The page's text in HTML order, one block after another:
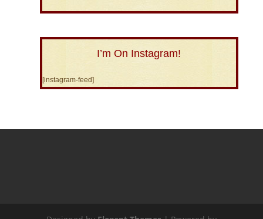
I’m On Instagram!
[instagram-feed]